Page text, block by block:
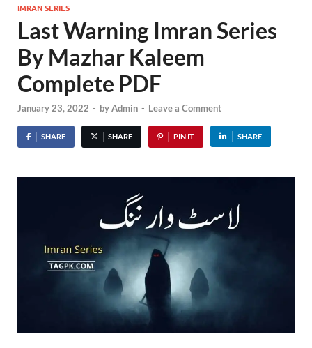
IMRAN SERIES
Last Warning Imran Series
By Mazhar Kaleem
Complete PDF
January 23, 2022 - byAdmin - Leave a Comment
SHARE SHARE PIN IT SHARE